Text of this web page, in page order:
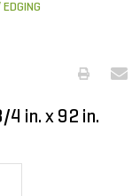
EDGING
4 in. x 92 in.